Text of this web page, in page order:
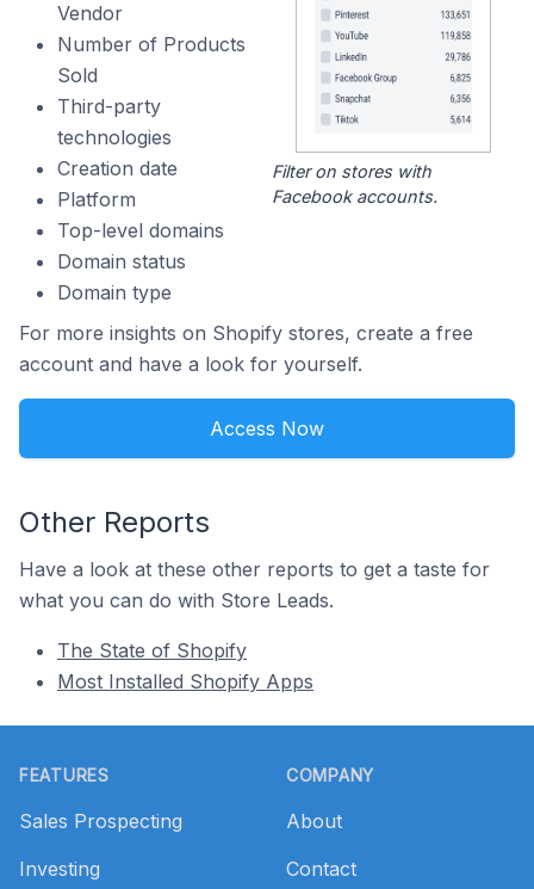
Vendor
Number of Products
Sold
Third-party
technologies
Creation date
Platform
Top-level domains
Domain status
Domain type
Filter on stores with
Facebook accounts.
For more insights on Shopify stores, create a free
account and have a look for yourself.
Access Now
Other Reports
Have a look at these other reports to get a taste for
what you can do with Store Leads.
The State of Shopify
Most Installed Shopify Apps
FEATURES
Sales Prospecting
Investing
COMPANY
About
Contact